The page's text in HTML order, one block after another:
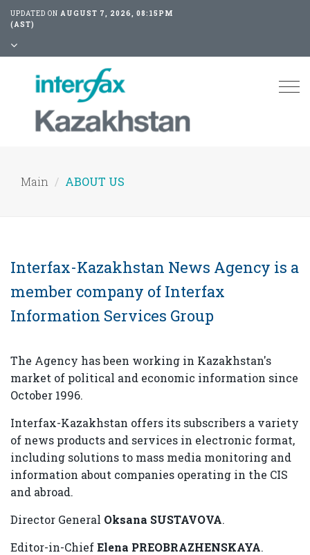
UPDATED ON AUGUST 7, 2026, 08:15PM
(AST)
Main ABOUT US
Interfax-Kazakhstan News Agency is a
member company of Interfax
Information Services Group
The Agency has been working in Kazakhstan's
market of political and economic information since
October 1996.
Interfax-Kazakhstan offers its subscribers a variety
of news products and services in electronic format,
including solutions to mass media monitoring and
information about companies operating in the CIS
and abroad.
Director General Oksana SUSTAVOVA.
Editor-in-ChiefElena PREOBRAZHENSKAYA.